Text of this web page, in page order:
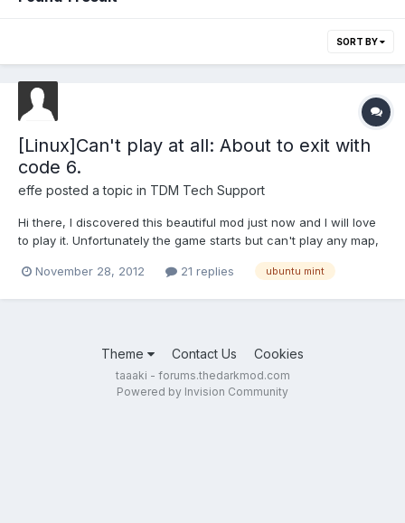
SORT BY
[Linux]Can't play at all: About to exit with
code 6.
effe posted a topic in TDM Tech Support
Hi there, I discovered this beautiful mod just now and I will love
to play it. Unfortunately the game starts but can't play any map,
"About to exit with code 6." and no malloc errors. The terminal is
November 28, 2012 21 replies ubuntu mint
Theme Contact Us Cookies
taaaki - forums.thedarkmod.com
Powered by Invision Community